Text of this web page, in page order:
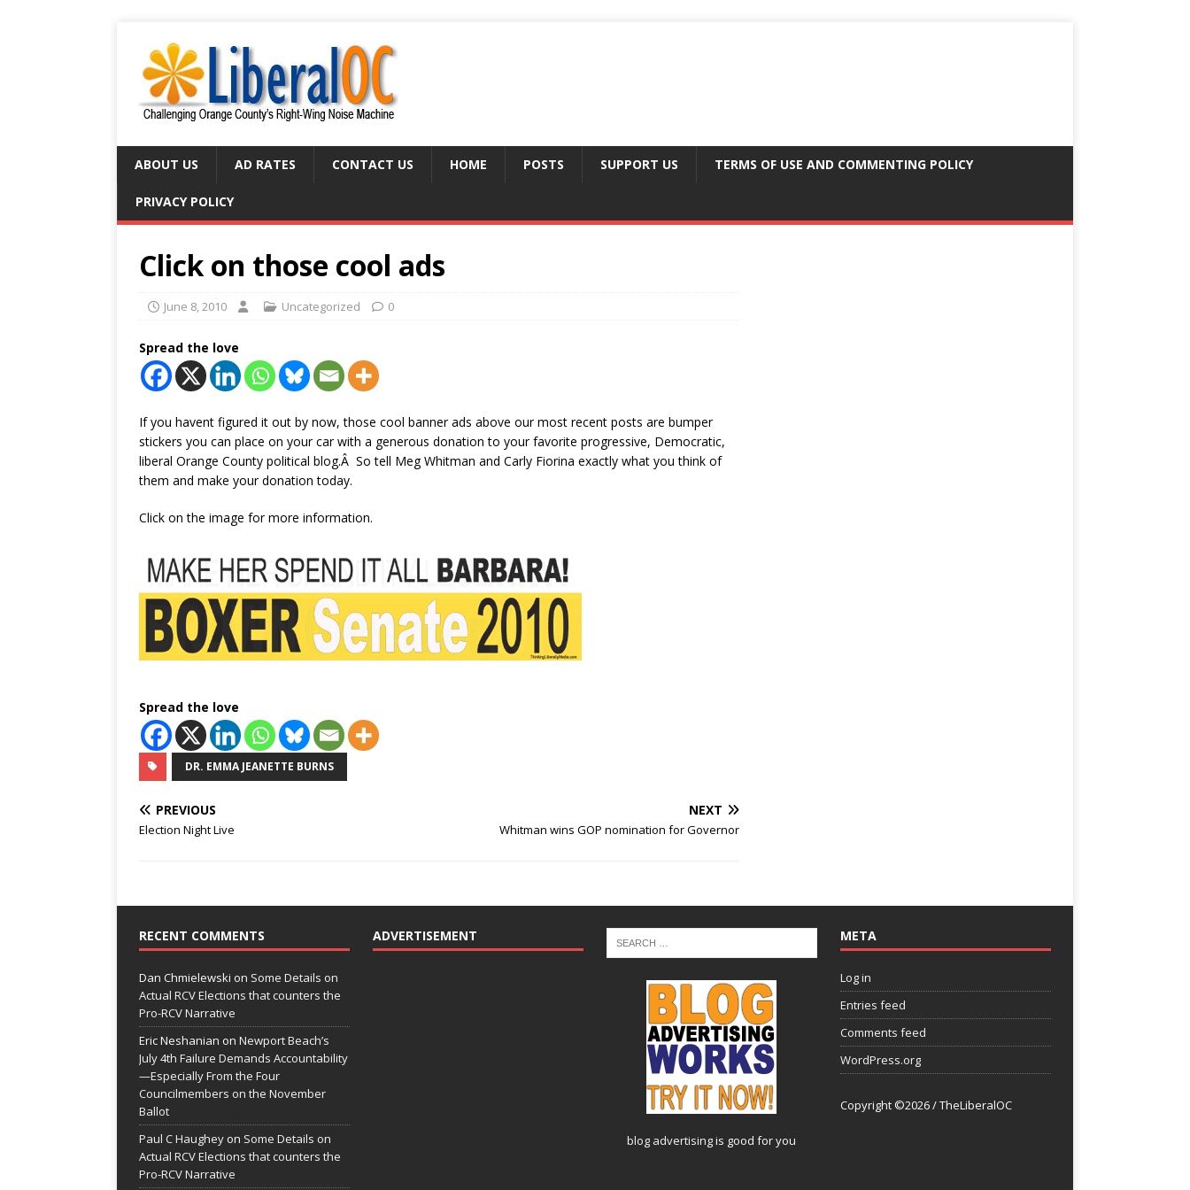
ABOUT US AD RATES CONTACT US HOME POSTS SUPPORT US TERMS OF USE AND COMMENTING POLICY
PRIVACY POLICY
Click on those cool ads
June 8, 2010 Uncategorized 0
Spread the love
If you havent figured it out by now, those cool banner ads above our most recent posts are bumper
stickers you can place on your car with a generous donation to your favorite progressive, Democratic,
liberal Orange County political blog.Â So tell Meg Whitman and Carly Fiorina exactly what you think of
them and make your donation today.
Click on the image for more information.
Spread the love
DR. EMMA JEANETTE BURNS
PREVIOUS
Election Night Live
NEXT
Whitman wins GOP nomination for Governor
RECENT COMMENTS
Dan Chmielewski on Some Details on
Actual RCV Elections that counters the
Pro-RCV Narrative
Eric Neshanian on Newport Beach’s
July 4th Failure Demands Accountability
—Especially From the Four
Councilmembers on the November
Ballot
Paul C Haughey on Some Details on
Actual RCV Elections that counters the
Pro-RCV Narrative
ADVERTISEMENT
blog advertisingis good for you
META
Log in
Entries feed
Comments feed
WordPress.org
Copyright ©2026 / TheLiberalOC